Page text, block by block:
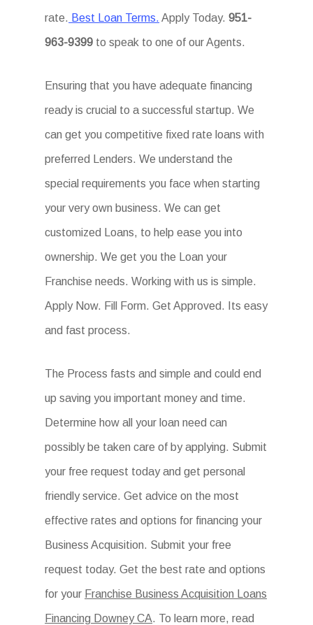
rate. Best Loan Terms. Apply Today.951-
963-9399 to speak to one of our Agents.
Ensuring that you have adequate financing
ready is crucial to a successful startup. We
can get you competitive fixed rate loans with
preferred Lenders. We understand the
special requirements you face when starting
your very own business. We can get
customized Loans, to help ease you into
ownership. We get you the Loan your
Franchise needs. Working with us is simple.
Apply Now. Fill Form. Get Approved. Its easy
and fast process.
The Process fasts and simple and could end
up saving you important money and time.
Determine how all your loan need can
possibly be taken care of by applying. Submit
your free request today and get personal
friendly service. Get advice on the most
effective rates and options for financing your
Business Acquisition. Submit your free
request today. Get the best rate and options
for your Franchise Business Acquisition Loans
Financing Downey CA. To learn more, read